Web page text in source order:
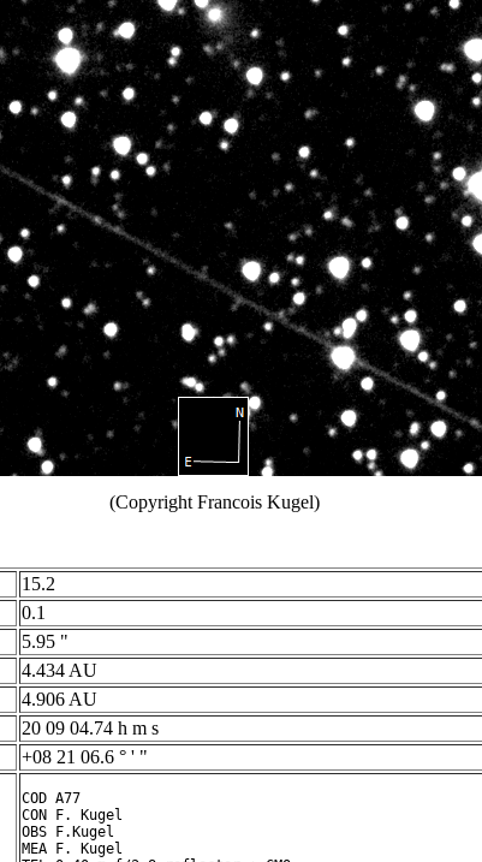
(Copyright Francois Kugel)
15.2
0.1
5.95 "
4.434 AU
4.906 AU
20 09 04.74 h m s
+08 21 06.6 ° ' "
COD A77
CON F. Kugel
OBS F.Kugel
MEA F. Kugel